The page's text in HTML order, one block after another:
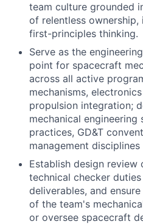
team culture grounded
of relentless
first-principles thinking.
Serve as the
point for spacecraft
across all active
mechanisms,
propulsion integration;
mechanical engineering
practices, GD&T
management
Establish design review
technical checker
deliverables, and
of the team's
or oversee spacecraft